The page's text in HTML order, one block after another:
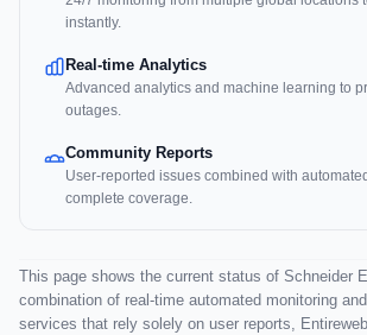
instantly.
Real-time Analytics
Advanced analytics and machine learning to
outages.
Community Reports
User-reported issues combined with
complete coverage.
This page shows the current status of Schneider
combination of real-time automated monitoring
services that rely solely on user reports,